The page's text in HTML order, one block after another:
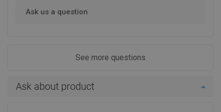
Ask us a question
See more questions
Ask about product